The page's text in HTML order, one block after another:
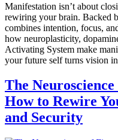
Manifestation isn’t about
rewiring your brain. Backed
combines intention, focus,
how neuroplasticity,
Activating System make
your future self turns vision
The
How to Rewire
and Security